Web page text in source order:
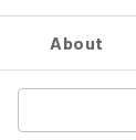
About